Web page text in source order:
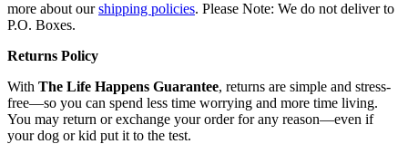
more about ourshipping policies. Please Note: We do not deliver to
P.O. Boxes.
Returns Policy
With The Life Happens Guarantee, returns are simple and stress-
free—so you can spend less time worrying and more time living.
You may return or exchange your order for any reason—even if
your dog or kid put it to the test.